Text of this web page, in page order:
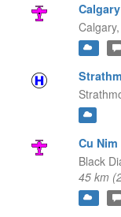
Calgary,
Cu
Black
45 km